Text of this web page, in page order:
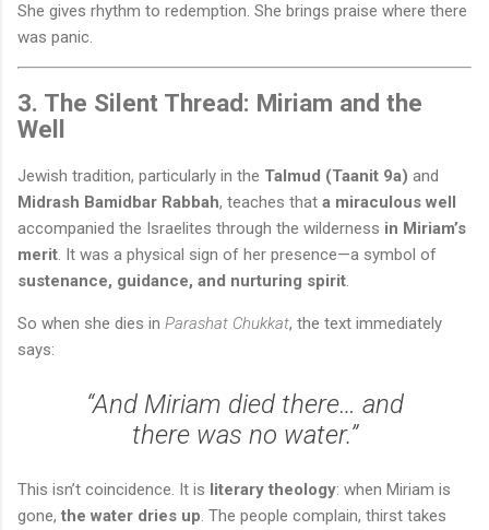
She gives rhythm to redemption. She brings praise where there
was panic.
3. The Silent Thread: Miriam and the
Well
Jewish tradition, particularly in the Talmud (Taanit 9a) and
Midrash Bamidbar Rabbah, teaches that a miraculous well
accompanied the Israelites through the wilderness in Miriam’s
merit. It was a physical sign of her presence—a symbol of
sustenance, guidance, and nurturing spirit.
So when she dies in Parashat Chukkat, the text immediately
says:
“And Miriam died there… and
there was no water.”
This isn’t coincidence. It is literary theology: when Miriam is
gone, the water dries up. The people complain, thirst takes